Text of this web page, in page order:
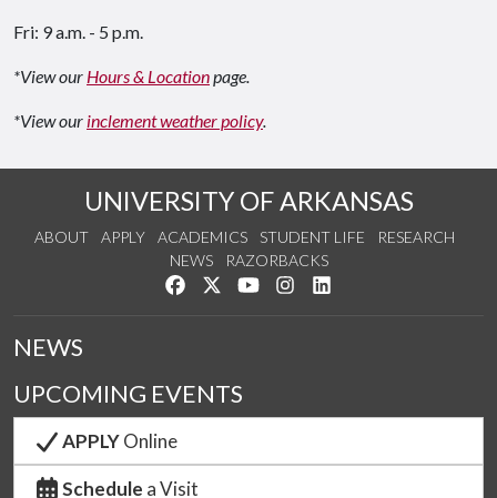
Fri: 9 a.m. - 5 p.m.
*View our Hours & Locationpage.
*View our inclement weather policy.
UNIVERSITY OF ARKANSAS
ABOUT APPLY ACADEMICS STUDENT LIFE
RESEARCH
NEWS
RAZORBACKS
Like us on Facebook
Follow us on Twitter
Watch us on YouTube
See us on Instagram
NEWS
UPCOMING EVENTS
APPLYOnline
Schedule a Visit